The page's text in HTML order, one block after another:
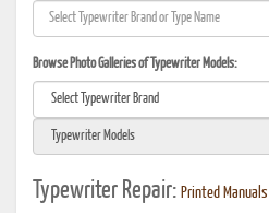
Browse Photo Galleries of Typewriter Models:
Typewriter Repair: Printed Manuals